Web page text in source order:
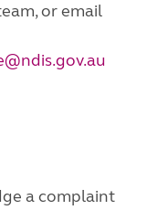
or email
a complaint